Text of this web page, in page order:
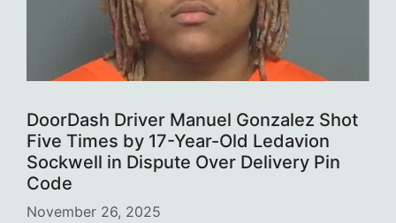
DoorDash Driver Manuel Gonzalez Shot
Five Times by 17-Year-Old Ledavion
Sockwell in Dispute Over Delivery Pin
Code
November 26, 2025